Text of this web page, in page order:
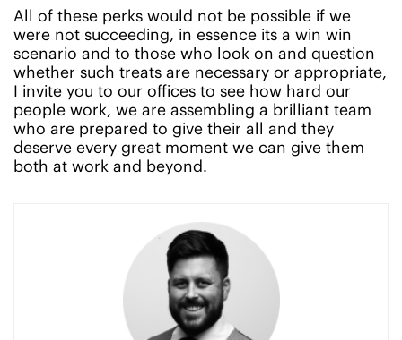
All of these perks would not be possible if we
were not succeeding, in essence its a win win
scenario and to those who look on and question
whether such treats are necessary or appropriate,
I invite you to our offices to see how hard our
people work, we are assembling a brilliant team
who are prepared to give their all and they
deserve every great moment we can give them
both at work and beyond.